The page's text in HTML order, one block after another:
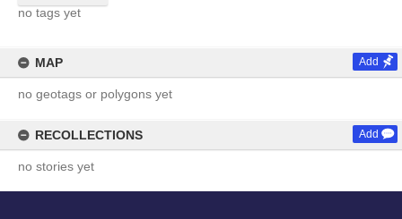
no tags yet
MAP Add
no geotags or polygons yet
RECOLLECTIONS Add
no stories yet